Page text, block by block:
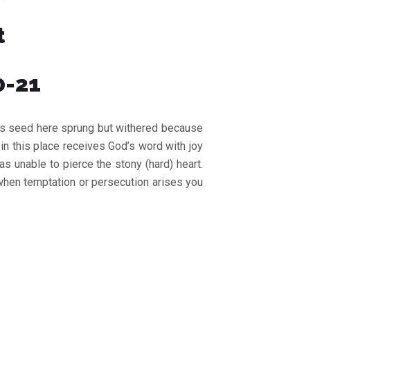
21
seed here sprung but withered because
this place receives God’s word with joy
unable to pierce the stony (hard) heart.
temptation or persecution arises you